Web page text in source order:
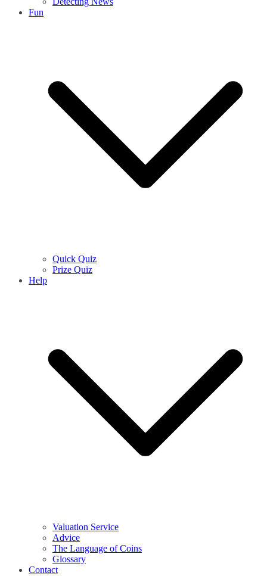
Fun
Quick Quiz
Prize Quiz
Help
Valuation Service
Advice
The Language of Coins
Glossary
Contact